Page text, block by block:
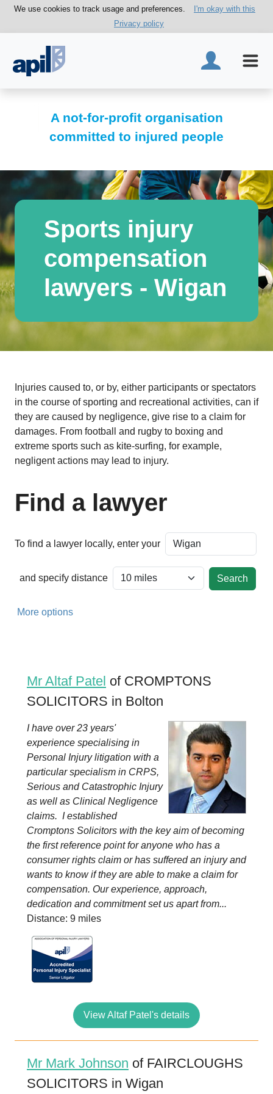
We use cookies to track usage and preferences.
I'm okay with this
Privacy policy
A not-for-profit organisation
committed to injured people
Sports injury
compensation
lawyers - Wigan
Injuries caused to, or by, either participants or spectators
in the course of sporting and recreational activities, can if
they are caused by negligence, give rise to a claim for
damages. From football and rugby to boxing and
extreme sports such as kite-surfing, for example,
negligent actions may lead to injury.
Find a lawyer
To find a lawyer locally, enter your
and specify distance
More options
Mr Altaf Patel of CROMPTONS
SOLICITORS in Bolton
I have over 23 years'
experience specialising in
Personal Injury litigation with a
particular specialism in CRPS,
Serious and Catastrophic Injury
as well as Clinical Negligence
claims. I established
Cromptons Solicitors with the key aim of becoming
the first reference point for anyone who has a
consumer rights claim or has suffered an injury and
wants to know if they are able to make a claim for
compensation. Our experience, approach,
dedication and commitment set us apart from...
Distance: 9 miles
View Altaf Patel's details
Mr Mark Johnson of FAIRCLOUGHS
SOLICITORS in Wigan